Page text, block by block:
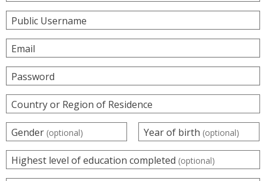
Public Username
Email
Password
Country or Region of Residence
Gender (optional) Year of birth (optional)
Highest level of education completed (optional)